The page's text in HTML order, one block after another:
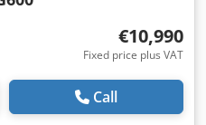
€10,990
Fixed price plus VAT
Call